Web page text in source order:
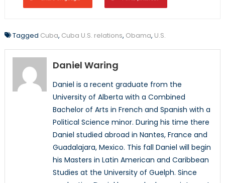
Tagged Cuba, Cuba U.S. relations, Obama, U.S.
Daniel Waring
Daniel is a recent graduate from the
University of Alberta with a Combined
Bachelor of Arts in French and Spanish with a
Political Science minor. During his time there
Daniel studied abroad in Nantes, France and
Guadalajara, Mexico. This fall Daniel will begin
his Masters in Latin American and Caribbean
Studies at the University of Guelph. Since